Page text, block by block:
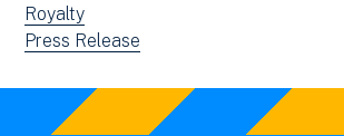
filtered
by:
news
filtered
View
news
by:
Royalty
View
filtered
Press Release